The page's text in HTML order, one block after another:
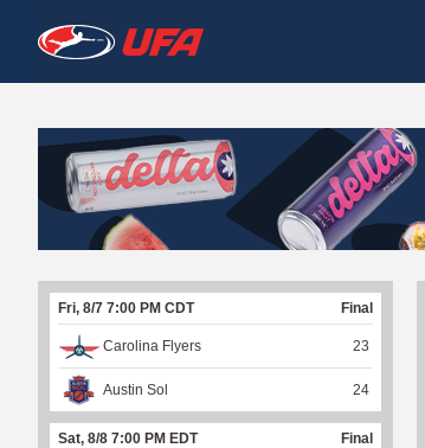
W
A
T
C
H
U
F
A
Fri, 8/7 7:00 PM CDT Final
Carolina Flyers 23
Austin Sol 24
Sat, 8/8 7:00 PM EDT Final